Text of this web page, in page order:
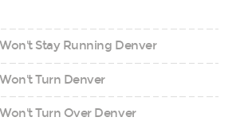
Stay Running Denver
Turn Denver
Turn Over Denver